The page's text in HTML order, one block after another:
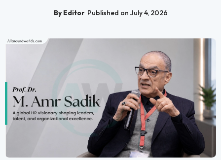
By Editor Published on July 4, 2026